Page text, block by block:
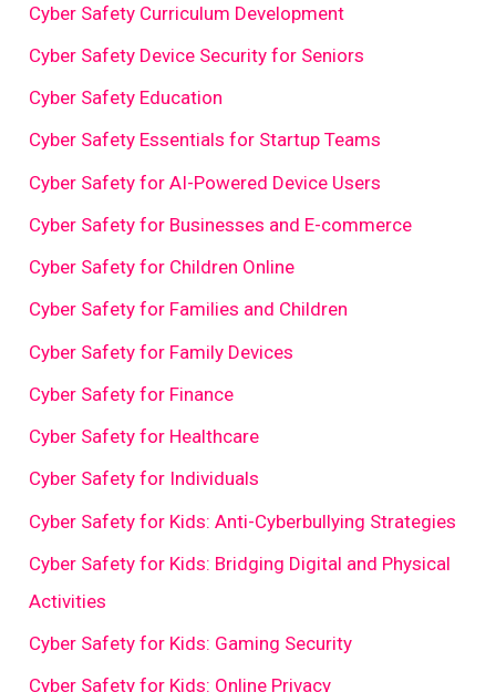
Cyber Safety Curriculum Development
Cyber Safety Device Security for Seniors
Cyber Safety Education
Cyber Safety Essentials for Startup Teams
Cyber Safety for AI-Powered Device Users
Cyber Safety for Businesses and E-commerce
Cyber Safety for Children Online
Cyber Safety for Families and Children
Cyber Safety for Family Devices
Cyber Safety for Finance
Cyber Safety for Healthcare
Cyber Safety for Individuals
Cyber Safety for Kids: Anti-Cyberbullying Strategies
Cyber Safety for Kids: Bridging Digital and Physical
Activities
Cyber Safety for Kids: Gaming Security
Cyber Safety for Kids: Online Privacy